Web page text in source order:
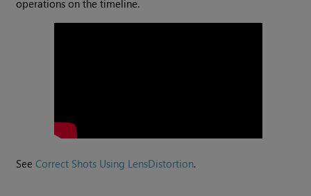
operations on the timeline.
SeeCorrect Shots Using LensDistortion.